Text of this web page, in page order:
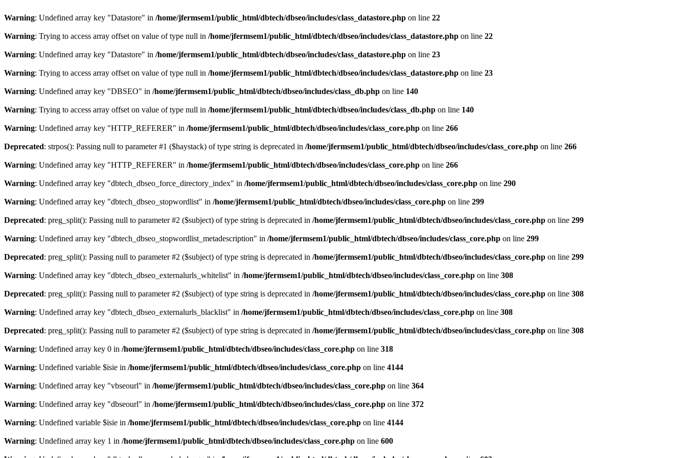
Warning: Undefined array key "Datastore" in /home/jfermsem1/public_html/dbtech/dbseo/includes/class_datastore.php on line 22
Warning: Trying to access array offset on value of type null in /home/jfermsem1/public_html/dbtech/dbseo/includes/class_datastore.php on line 22
Warning: Undefined array key "Datastore" in /home/jfermsem1/public_html/dbtech/dbseo/includes/class_datastore.php on line 23
Warning: Trying to access array offset on value of type null in /home/jfermsem1/public_html/dbtech/dbseo/includes/class_datastore.php on line 23
Warning: Undefined array key "DBSEO" in /home/jfermsem1/public_html/dbtech/dbseo/includes/class_db.php on line 140
Warning: Trying to access array offset on value of type null in /home/jfermsem1/public_html/dbtech/dbseo/includes/class_db.php on line 140
Warning: Undefined array key "HTTP_REFERER" in /home/jfermsem1/public_html/dbtech/dbseo/includes/class_core.php on line 266
Deprecated: strpos(): Passing null to parameter #1 ($haystack) of type string is deprecated in /home/jfermsem1/public_html/dbtech/dbseo/includes/class_core.php on line 266
Warning: Undefined array key "HTTP_REFERER" in /home/jfermsem1/public_html/dbtech/dbseo/includes/class_core.php on line 266
Warning: Undefined array key "dbtech_dbseo_force_directory_index" in /home/jfermsem1/public_html/dbtech/dbseo/includes/class_core.php on line 290
Warning: Undefined array key "dbtech_dbseo_stopwordlist" in /home/jfermsem1/public_html/dbtech/dbseo/includes/class_core.php on line 299
Deprecated: preg_split(): Passing null to parameter #2 ($subject) of type string is deprecated in /home/jfermsem1/public_html/dbtech/dbseo/includes/class_core.php on line 299
Warning: Undefined array key "dbtech_dbseo_stopwordlist_metadescription" in /home/jfermsem1/public_html/dbtech/dbseo/includes/class_core.php on line 299
Deprecated: preg_split(): Passing null to parameter #2 ($subject) of type string is deprecated in /home/jfermsem1/public_html/dbtech/dbseo/includes/class_core.php on line 299
Warning: Undefined array key "dbtech_dbseo_externalurls_whitelist" in /home/jfermsem1/public_html/dbtech/dbseo/includes/class_core.php on line 308
Deprecated: preg_split(): Passing null to parameter #2 ($subject) of type string is deprecated in /home/jfermsem1/public_html/dbtech/dbseo/includes/class_core.php on line 308
Warning: Undefined array key "dbtech_dbseo_externalurls_blacklist" in /home/jfermsem1/public_html/dbtech/dbseo/includes/class_core.php on line 308
Deprecated: preg_split(): Passing null to parameter #2 ($subject) of type string is deprecated in /home/jfermsem1/public_html/dbtech/dbseo/includes/class_core.php on line 308
Warning: Undefined array key 0 in /home/jfermsem1/public_html/dbtech/dbseo/includes/class_core.php on line 318
Warning: Undefined variable $isie in /home/jfermsem1/public_html/dbtech/dbseo/includes/class_core.php on line 4144
Warning: Undefined array key "vbseourl" in /home/jfermsem1/public_html/dbtech/dbseo/includes/class_core.php on line 364
Warning: Undefined array key "dbseourl" in /home/jfermsem1/public_html/dbtech/dbseo/includes/class_core.php on line 372
Warning: Undefined variable $isie in /home/jfermsem1/public_html/dbtech/dbseo/includes/class_core.php on line 4144
Warning: Undefined array key 1 in /home/jfermsem1/public_html/dbtech/dbseo/includes/class_core.php on line 600